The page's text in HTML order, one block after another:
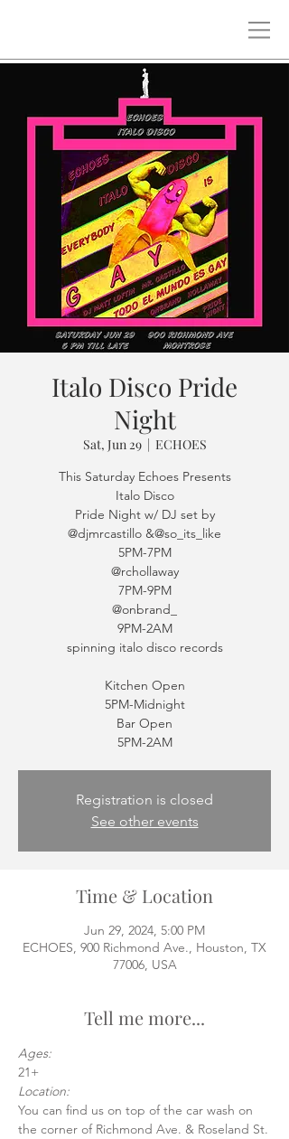
Italo Disco Pride
Night
Sat, Jun 29
  |
ECHOES
This Saturday Echoes Presents
Italo Disco
Pride Night w/ DJ set by
@djmrcastillo &@so_its_like
5PM-7PM
@rchollaway
7PM-9PM
@onbrand_
9PM-2AM
spinning italo disco records
Kitchen Open
5PM-Midnight
Bar Open
5PM-2AM
Registration is closed
See other events
Time & Location
Jun 29, 2024, 5:00 PM
ECHOES, 900 Richmond Ave., Houston, TX
77006, USA
Tell me more...
Ages:
21+
Location:
You can find us on top of the car wash on
the corner of Richmond Ave. & Roseland St.